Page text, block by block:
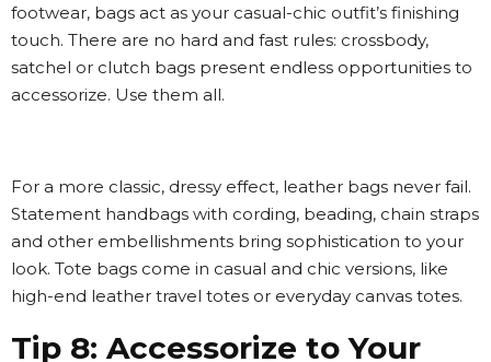
footwear, bags act as your casual-chic outfit’s finishing
touch. There are no hard and fast rules: crossbody,
satchel or clutch bags present endless opportunities to
accessorize. Use them all.
For a more classic, dressy effect, leather bags never fail.
Statement handbags with cording, beading, chain straps
and other embellishments bring sophistication to your
look. Tote bags come in casual and chic versions, like
high-end leather travel totes or everyday canvas totes.
Tip 8: Accessorize to Your